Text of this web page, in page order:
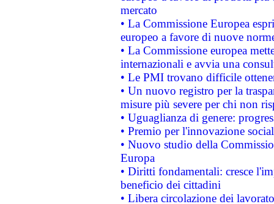
mercato
• La Commissione Europea
europeo a favore di nuove
• La Commissione europea
internazionali e avvia una
• Le PMI trovano difficile
• Un nuovo registro per la
misure più severe per chi non
• Uguaglianza di genere:
• Premio per l'innovazione
• Nuovo studio della
Europa
• Diritti fondamentali: cresce
beneficio dei cittadini
• Libera circolazione dei